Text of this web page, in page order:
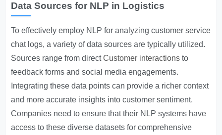
Data Sources for NLP in Logistics
To effectively employ NLP for analyzing customer service
chat logs, a variety of data sources are typically utilized.
Sources range from directCustomer interactions to
feedback forms and social media engagements.
Integrating these data points can provide a richer context
and more accurate insights into customer sentiment.
Companies need to ensure that their NLP systems have
access to these diverse datasets for comprehensive